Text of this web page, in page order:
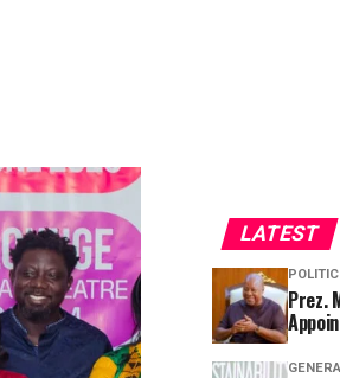
LATEST
Prez.